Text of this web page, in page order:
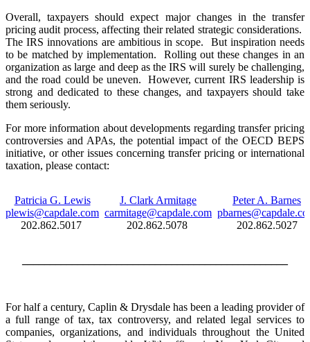
Overall, taxpayers should expect major changes in the transfer
pricing audit process, affecting their related strategic considerations.
The IRS innovations are ambitious in scope. But inspiration needs
to be matched by implementation. Rolling out these changes in an
organization as large and deep as the IRS will surely be challenging,
and the road could be uneven. However, current IRS leadership is
strong and dedicated to these changes, and taxpayers should take
them seriously.
For more information about developments regarding transfer pricing
controversies and APAs, the potential impact of the OECD BEPS
initiative, or other issues concerning transfer pricing or international
taxation, please contact:
Patricia G. Lewis
plewis@capdale.com
202.862.5017
J. Clark Armitage
carmitage@capdale.com
202.862.5078
Peter A. Barnes
202.862.5027
For half a century, Caplin & Drysdale has been a leading provider of
a full range of tax, tax controversy, and related legal services to
companies, organizations, and individuals throughout the United